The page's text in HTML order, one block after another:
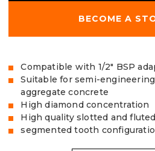
BECOME A
Compatible with 1/2" BSP
Suitable for semi-
aggregate concrete
High diamond concentration
High quality slotted and
segmented tooth